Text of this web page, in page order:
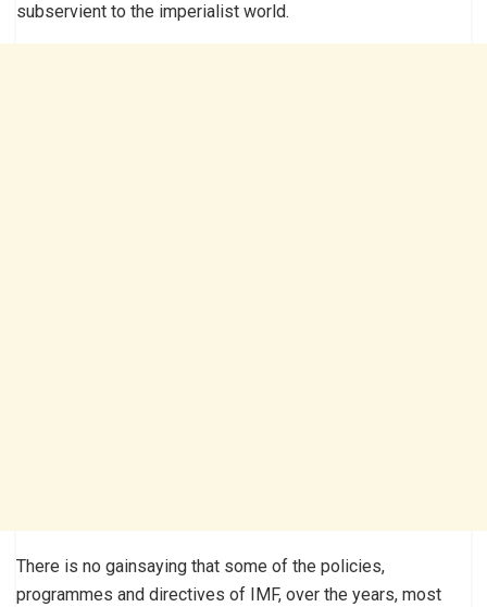
subservient to the imperialist world.
There is no gainsaying that some of the policies,
programmes and directives of IMF, over the years, most